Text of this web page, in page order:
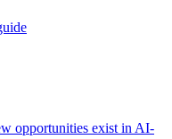
opportunities exist in AI-